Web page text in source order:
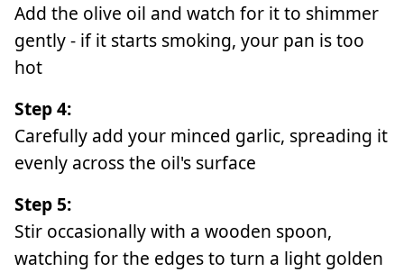
Add the olive oil and watch for it to shimmer
gently - if it starts smoking, your pan is too
hot
Step 4:
Carefully add your minced garlic, spreading it
evenly across the oil's surface
Step 5:
Stir occasionally with a wooden spoon,
watching for the edges to turn a light golden